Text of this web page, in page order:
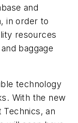
and
in order to
resources
baggage
technology
With the new
an